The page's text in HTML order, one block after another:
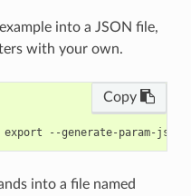
into a JSON file,
with your own.
Copy
into a file named